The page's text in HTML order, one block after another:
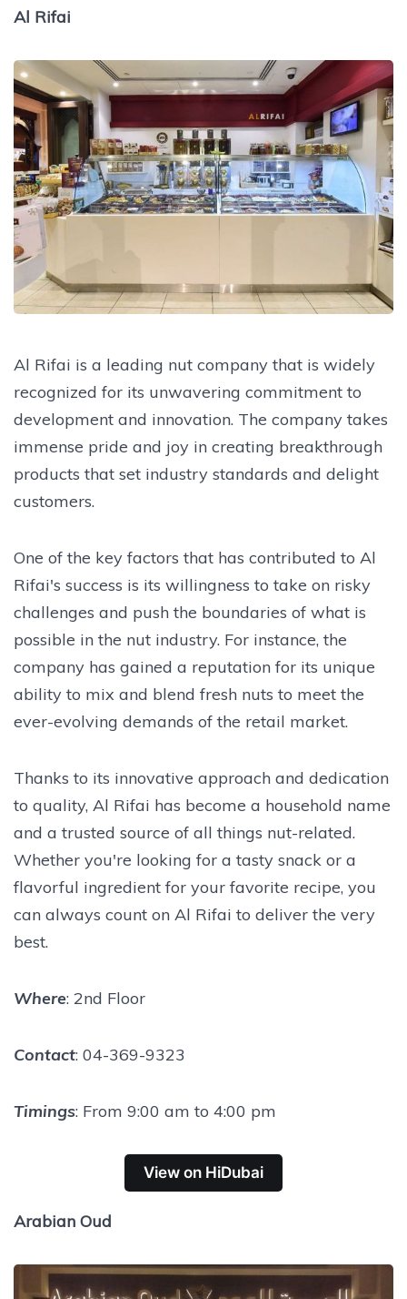
Al Rifai
Al Rifai is a leading nut company that is widely
recognized for its unwavering commitment to
development and innovation. The company takes
immense pride and joy in creating breakthrough
products that set industry standards and delight
customers.
One of the key factors that has contributed to Al
Rifai's success is its willingness to take on risky
challenges and push the boundaries of what is
possible in the nut industry. For instance, the
company has gained a reputation for its unique
ability to mix and blend fresh nuts to meet the
ever-evolving demands of the retail market.
Thanks to its innovative approach and dedication
to quality, Al Rifai has become a household name
and a trusted source of all things nut-related.
Whether you're looking for a tasty snack or a
flavorful ingredient for your favorite recipe, you
can always count on Al Rifai to deliver the very
best.
Where: 2nd Floor
Contact: 04-369-9323
Timings: From 9:00 am to 4:00 pm
View on HiDubai
Arabian Oud